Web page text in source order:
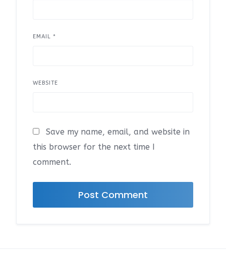
EMAIL *
WEBSITE
Save my name, email, and website in
this browser for the next time I
comment.